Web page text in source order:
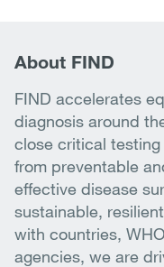
About FIND
FIND accelerates
diagnosis around
close critical
from preventable
effective disease
sustainable,
with countries,
agencies, we are